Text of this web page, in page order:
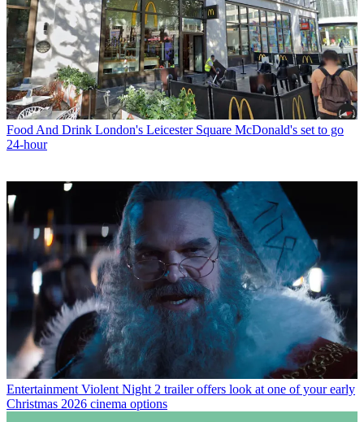
Food And Drink London's Leicester Square McDonald's set to go
24-hour
Entertainment Violent Night 2 trailer offers look at one of your early
Christmas 2026 cinema options